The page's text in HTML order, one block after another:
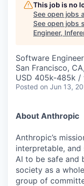
This job is no
See open jobs
See open jobs
Engineer,
Software
San Francisco,
USD 405k-485k /
Posted on Jun 13,
About Anthropic
Anthropic’s
interpretable, and
AI to be safe and
society as a
group of